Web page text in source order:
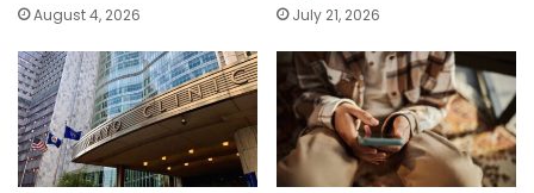
August 4, 2026 July 21, 2026